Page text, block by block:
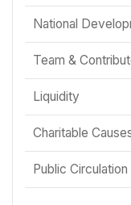
National
Team &
Liquidity
Charitable
Public Circulation